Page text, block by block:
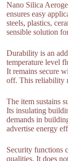
Nano Silica
ensures easy
steels, plastics,
sensible solution
Durability is an
temperature level
It remains secure
off. This reliability
The item sustains
Its insulating
demands in
advertise energy
Security functions
qualities. It does